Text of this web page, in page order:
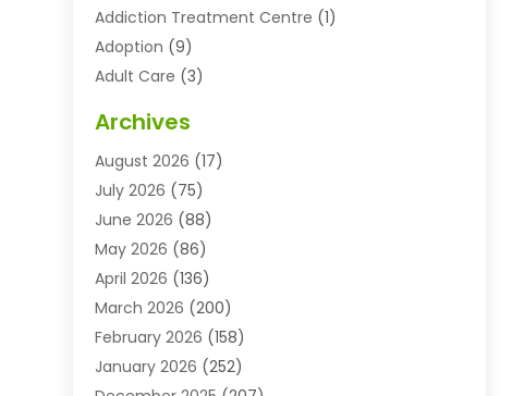
Addiction Treatment Centre (1)
Adoption (9)
Adult Care (3)
Advertising Agency
Agricultural Service
Agriculture And Forestry
Agriculture Cooperative
Agronomy(1)
Air Compressor Supplier
Air Conditioning(211)
Air Conditioning Contractor
Air Conditioning Contractors & Systems
Archives
August 2026 (17)
July 2026 (75)
June 2026 (88)
May 2026 (86)
April 2026 (136)
March 2026 (200)
February 2026 (158)
January 2026 (252)